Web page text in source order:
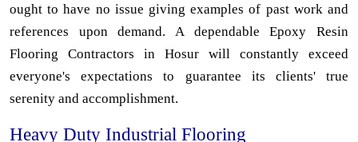
ought to have no issue giving examples of past work and
references upon demand. A dependable Epoxy Resin
Flooring Contractors in Hosur will constantly exceed
everyone's expectations to guarantee its clients' true
serenity and accomplishment.
Heavy Duty Industrial Flooring